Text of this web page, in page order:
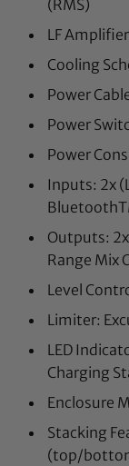
(RMS)
LF
Cooling
Power
Power
Power
Inputs: 2x
Outputs: 2x
Range Mix
Level
Limiter:
LED
Charging
Enclosure
Stacking
(top/